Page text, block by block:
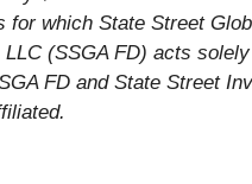
for which State Street
(SSGA FD) acts
FD and State Street